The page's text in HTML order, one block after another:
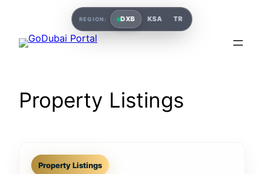
Property Listings
Property Listings
REGION: DXB KSA TR